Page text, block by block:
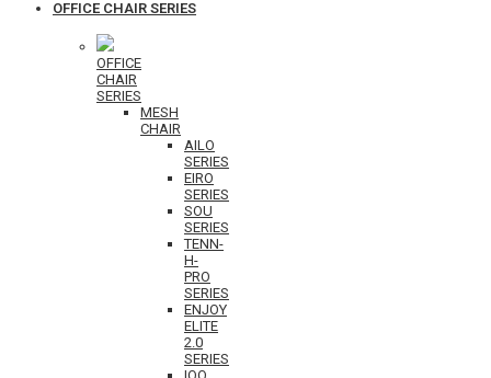
OFFICE CHAIR SERIES
OFFICE
CHAIR
SERIES
MESH
CHAIR
AILO
SERIES
EIRO
SERIES
SOU
SERIES
TENN-
H-
PRO
SERIES
ENJOY
ELITE
2.0
SERIES